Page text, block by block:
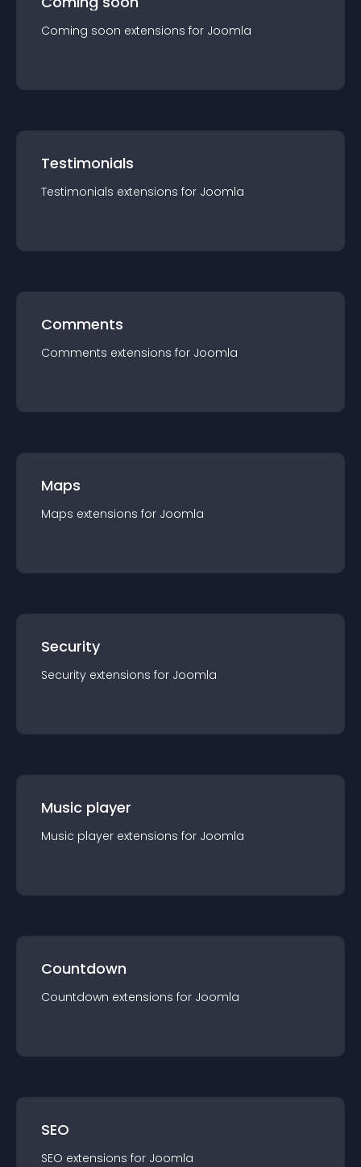
Coming soon extensions for Joomla
Testimonials
Testimonials extensions for Joomla
Comments
Comments extensions for Joomla
Maps
Maps extensions for Joomla
Security
Security extensions for Joomla
Music player
Music player extensions for Joomla
Countdown
Countdown extensions for Joomla
SEO
SEO extensions for Joomla